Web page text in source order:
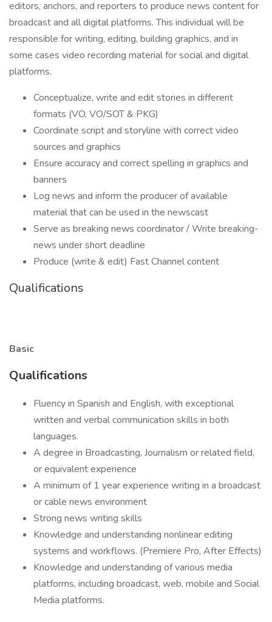
editors, anchors, and reporters to produce news content for
broadcast and all digital platforms. This individual will be
responsible for writing, editing, building graphics, and in
some cases video recording material for social and digital
platforms.
Conceptualize, write and edit stories in different
formats (VO, VO/SOT & PKG)
Coordinate script and storyline with correct video
sources and graphics
Ensure accuracy and correct spelling in graphics and
banners
Log news and inform the producer of available
material that can be used in the newscast
Serve as breaking news coordinator / Write breaking-
news under short deadline
Produce (write & edit) Fast Channel content
Qualifications
Basic
Qualifications
Fluency in Spanish and English, with exceptional
written and verbal communication skills in both
languages.
A degree in Broadcasting, Journalism or related field,
or equivalent experience
A minimum of 1 year experience writing in a broadcast
or cable news environment
Strong news writing skills
Knowledge and understanding nonlinear editing
systems and workflows. (Premiere Pro, After Effects)
Knowledge and understanding of various media
platforms, including broadcast, web, mobile and Social
Media platforms.